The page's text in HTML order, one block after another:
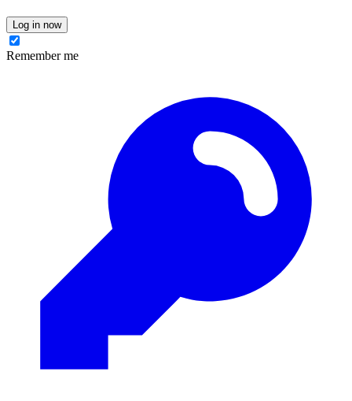
Log in now
Remember me